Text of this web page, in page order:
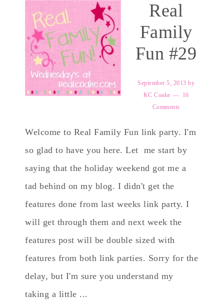
Real
Family
Fun #29
September 5, 2013 by
KC Coake
16
Comments
Welcome to Real Family Fun link party. I'm
so glad to have you here. Let me start by
saying that the holiday weekend got me a
tad behind on my blog. I didn't get the
features done from last weeks link party. I
will get through them and next week the
features post will be double sized with
features from both link parties. Sorry for the
delay, but I'm sure you understand my
taking a little ...